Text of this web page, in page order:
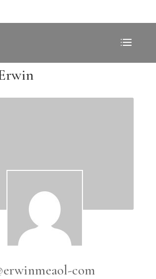
com